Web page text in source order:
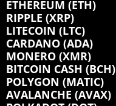
ETHEREUM (ETH)
RIPPLE (XRP)
LITECOIN (LTC)
CARDANO (ADA)
MONERO (XMR)
BITCOIN CASH (BCH)
POLYGON (MATIC)
AVALANCHE (AVAX)